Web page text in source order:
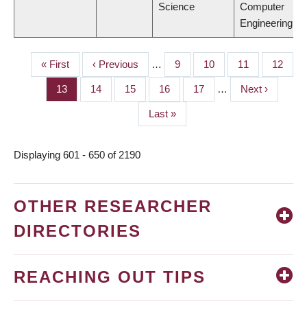
Science
Computer
Engineering
PAGINATION
First
page
« First
Previous
page
‹ Previous … Page
9 Page
10 Page
11 Page
12
Page
13 Page
14 Page
15 Page
16 Page
17 …
Next
page
Next ›
Last
page
Last »
Displaying 601 - 650 of 2190
OTHER RESEARCHER
DIRECTORIES
REACHING OUT TIPS